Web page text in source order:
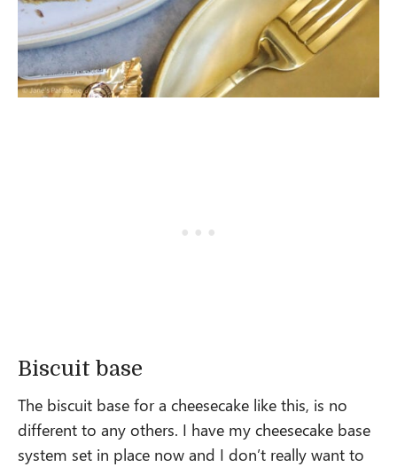
Biscuit base
The biscuit base for a cheesecake like this, is no
different to any others. I have my cheesecake base
system set in place now and I don’t really want to